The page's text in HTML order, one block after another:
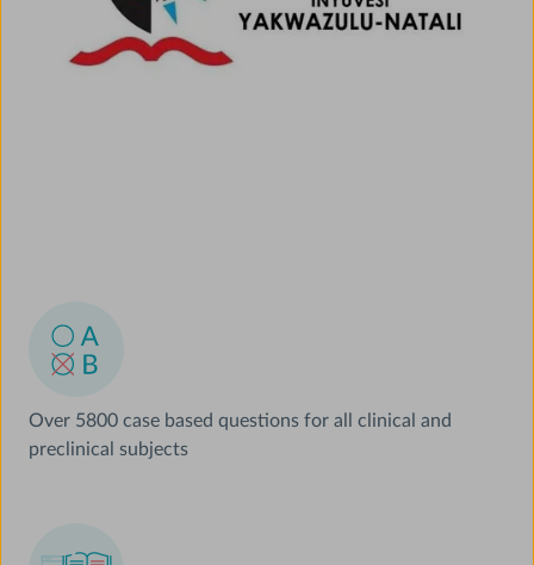
Over 5800 case based questions for all clinical and
preclinical subjects